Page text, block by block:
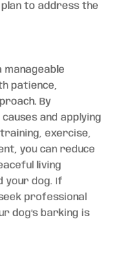
to address the
manageable
patience,
By
and applying
exercise,
you can reduce
living
your dog. If
professional
dog’s barking is